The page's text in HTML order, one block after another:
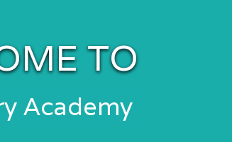
Academy
TO